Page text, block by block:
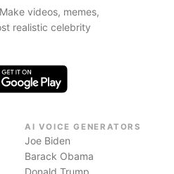
videos, memes,
realistic celebrity
AI VOICE GENERATORS
Joe Biden
Barack Obama
Donald Trump